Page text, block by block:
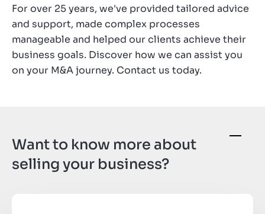
For over 25 years, we've provided tailored advice
and support, made complex processes
manageable and helped our clients achieve their
business goals. Discover how we can assist you
on your M&A journey. Contact us today.
Want to know more about
selling your business?